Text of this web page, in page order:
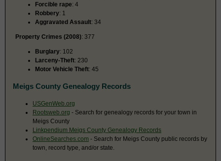
Forcible rape: 4
Robbery: 1
Aggravated Assault: 34
Property Crimes (2008): 377
Burglary: 102
Larceny-Theft: 230
Motor Vehicle Theft: 45
Meigs County Genealogy Records
USGenWeb.org
Rootsweb.org - Search for genealogy records for your town in
Meigs County
Linkpendium Meigs County Genealogy Records
OnlineSearches.com - Search for Meigs County public records by
town, record type, and/or state.